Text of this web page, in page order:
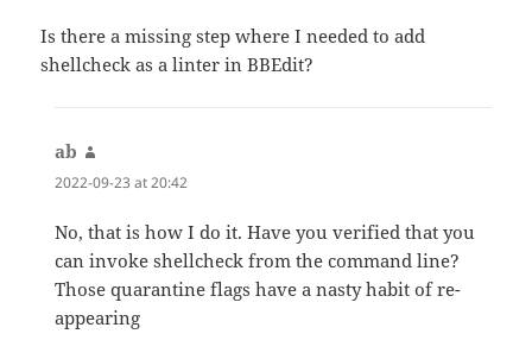
Is there a missing step where I needed to add
shellcheck as a linter in BBEdit?
ab
2022-09-23 at 20:42
No, that is how I do it. Have you verified that you
can invoke shellcheck from the command line?
Those quarantine flags have a nasty habit of re-
appearing